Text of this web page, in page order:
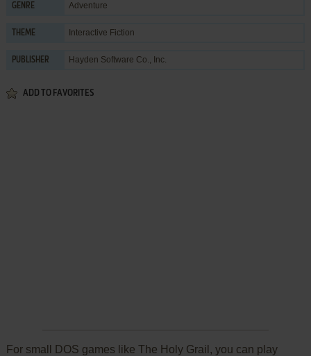
GENRE Adventure
THEME Interactive Fiction
PUBLISHER Hayden Software Co., Inc.
ADD TO FAVORITES
For small DOS games like The Holy Grail, you can play